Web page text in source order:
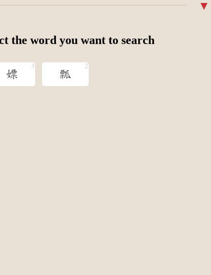
the word you want to search
嫖 瓢